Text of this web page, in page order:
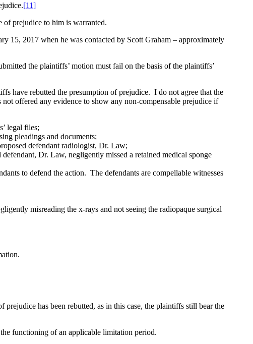
[11]
prejudice to him is warranted.
2017 when he was contacted by Scott Graham – approximately
the plaintiffs’ motion must fail on the basis of the plaintiffs’
rebutted the presumption of prejudice. I do not agree that the
offered any evidence to show any non-compensable prejudice if
legal files;
pleadings and documents;
defendant radiologist, Dr. Law;
Dr. Law, negligently missed a retained medical sponge
to defend the action. The defendants are compellable witnesses
misreading the x-rays and not seeing the radiopaque surgical
has been rebutted, as in this case, the plaintiffs still bear the
functioning of an applicable limitation period.